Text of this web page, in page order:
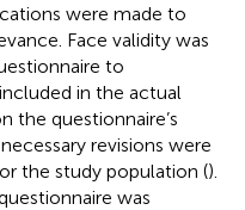
were made to
Face validity was
to
in the actual
the questionnaire’s
revisions were
the study population ().
was